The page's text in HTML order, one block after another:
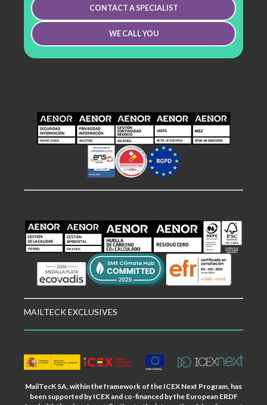
CONTACT A SPECIALIST
WE CALL YOU
MAILTECK EXCLUSIVES
MailTecK SA, within the framework of the ICEX Next Program, has
been supported by ICEX and co-financed by the European ERDF